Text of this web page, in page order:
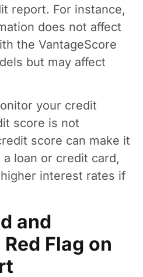
report. For instance,
does not affect
the VantageScore
but may affect
your credit
score is not
score can make it
loan or credit card,
interest rates if
and
Flag on